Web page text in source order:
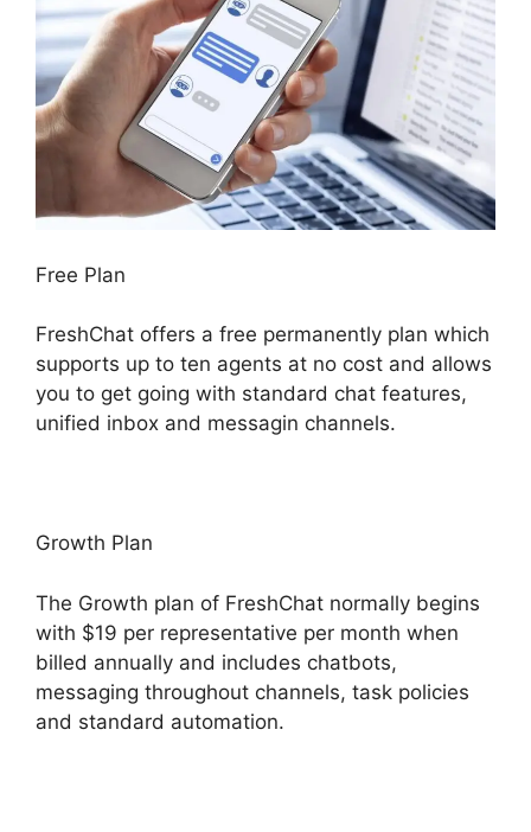
Free Plan
FreshChat offers a free permanently plan which
supports up to ten agents at no cost and allows
you to get going with standard chat features,
unified inbox and messagin channels.
Growth Plan
The Growth plan of FreshChat normally begins
with $19 per representative per month when
billed annually and includes chatbots,
messaging throughout channels, task policies
and standard automation.